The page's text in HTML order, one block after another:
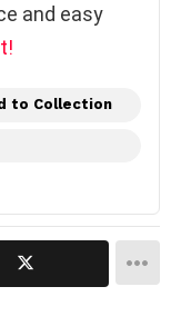
and easy
to Collection